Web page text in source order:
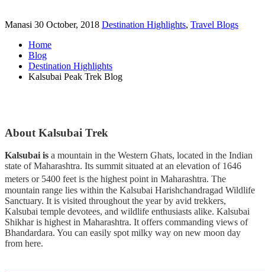
Manasi 30 October, 2018 Destination Highlights, Travel Blogs
Home
Blog
Destination Highlights
Kalsubai Peak Trek Blog
About Kalsubai Trek
Kalsubai is a mountain in the Western Ghats, located in the Indian
state of Maharashtra. Its summit situated at an elevation of 1646
meters or 5400 feet is the highest point in Maharashtra. The
mountain range lies within the Kalsubai Harishchandragad Wildlife
Sanctuary. It is visited throughout the year by avid trekkers,
Kalsubai temple devotees, and wildlife enthusiasts alike. Kalsubai
Shikhar is highest in Maharashtra. It offers commanding views of
Bhandardara. You can easily spot milky way on new moon day
from here.